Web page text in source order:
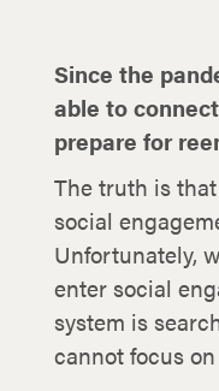
Since the
able to
prepare for
The truth is
social
Unfortunately,
enter social
system is
cannot focus